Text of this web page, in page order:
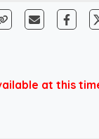
at this